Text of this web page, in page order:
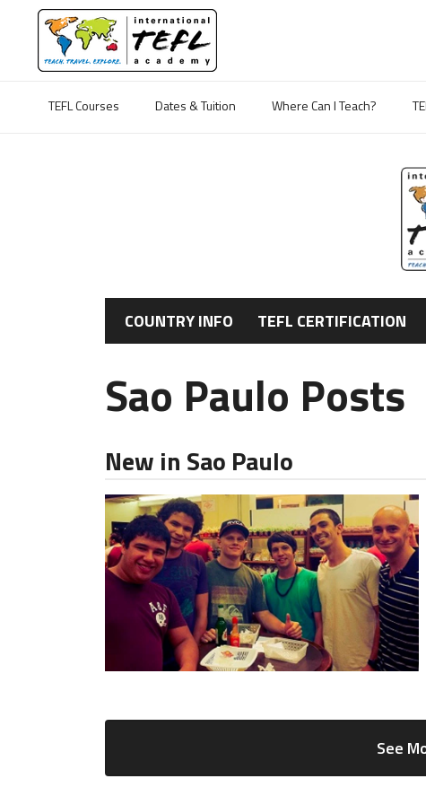
TEFL Courses
Dates & Tuition Where Can I Teach?
COUNTRY INFO TEFL CERTIFICATION
Sao Paulo Posts
New in Sao Paulo
See